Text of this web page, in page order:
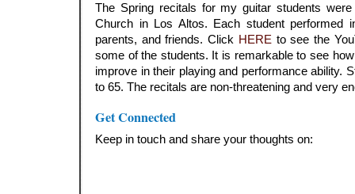
The Spring recitals for my guitar students
Church in Los Altos. Each student performed
parents, and friends. Click HERE to see the
some of the students. It is remarkable to see
improve in their playing and performance ability.
to 65. The recitals are non-threatening and very
Get Connected
Keep in touch and share your thoughts on: